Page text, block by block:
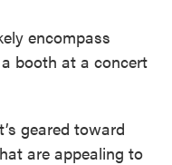
encompass
booth at a concert
geared toward
are appealing to